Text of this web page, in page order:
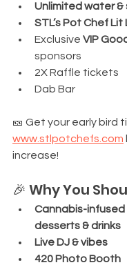
Unlimited water &
STL’s Pot Chef
Exclusive VIP
sponsors
2X Raffle tickets
Dab Bar
🎫 Get your early bird
www.stlpotchefs.com
increase!
🎉 Why You
Cannabis-infused
desserts & drinks
Live DJ & vibes
420 Photo Booth